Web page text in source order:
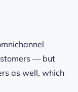
— but
as well, which